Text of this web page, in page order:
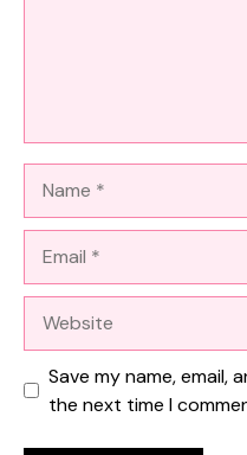
Save my name, email,
the next time I